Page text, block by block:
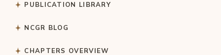
PUBLICATION LIBRARY
NCGR BLOG
CHAPTERS OVERVIEW